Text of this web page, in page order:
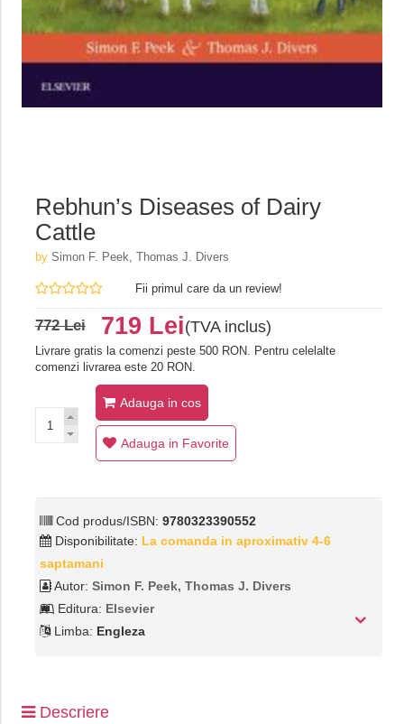
Rebhun’s Diseases of Dairy
Cattle
by Simon F. Peek, Thomas J. Divers
Fii primul care da un review!
772 Lei 719 Lei(TVA inclus)
Livrare gratis la comenzi peste 500 RON. Pentru celelalte
comenzi livrarea este 20 RON.
Adauga in cos
Adauga in Favorite
Cod produs/ISBN: 9780323390552
Disponibilitate: La comanda in aproximativ 4-6
saptamani
Autor: Simon F. Peek, Thomas J. Divers
Editura: Elsevier
Limba: Engleza
Descriere